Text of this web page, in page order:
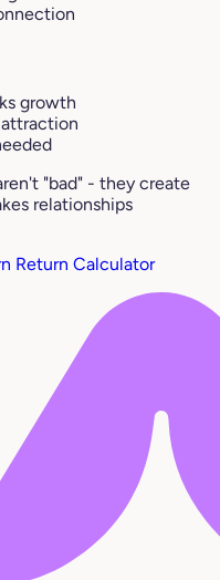
growth
"bad" - they create
relationships
Return Calculator